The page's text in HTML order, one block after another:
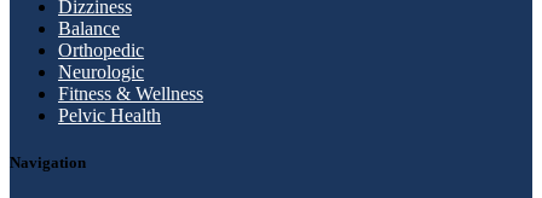
Dizziness
Balance
Orthopedic
Neurologic
Fitness & Wellness
Pelvic Health
Navigation